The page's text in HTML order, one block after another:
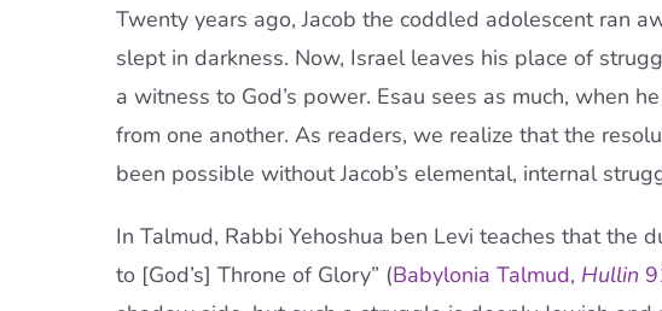
Twenty years ago, Jacob the coddled adolescent ran
slept in darkness. Now, Israel leaves his place of
a witness to God’s power. Esau sees as much, when
from one another. As readers, we realize that the
been possible without Jacob’s elemental, internal
In Talmud, Rabbi Yehoshua ben Levi teaches that the
to [God’s] Throne of Glory” (Babylonia Talmud, Hullin